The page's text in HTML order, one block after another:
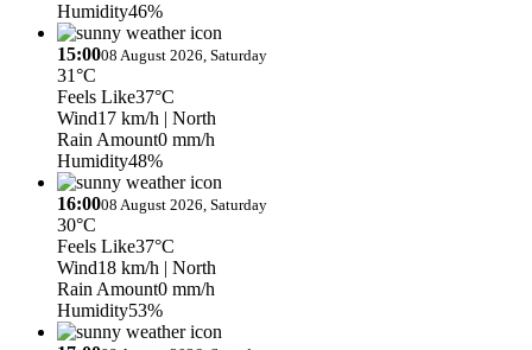
Humidity46%
15:0008 August 2026, Saturday
31°C
Feels Like37°C
Wind17 km/h | North
Rain Amount0 mm/h
Humidity48%
16:0008 August 2026, Saturday
30°C
Feels Like37°C
Wind18 km/h | North
Rain Amount0 mm/h
Humidity53%